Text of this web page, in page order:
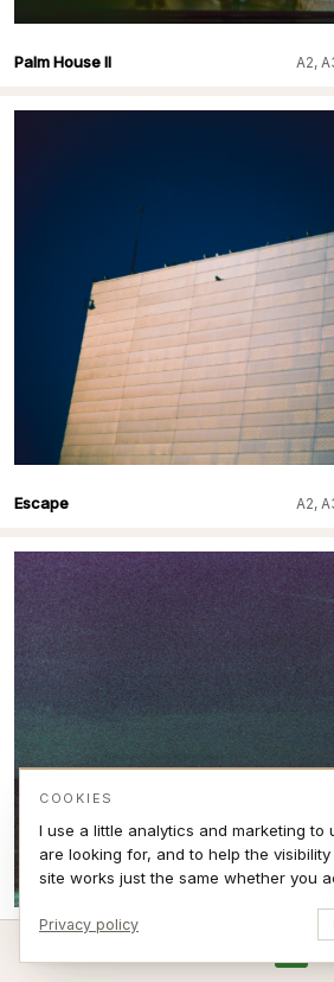
Palm House II A2,
Escape A2,
A2,
COOKIES
I use a little analytics and marketing to
are looking for, and to help the
site works just the same whether you
Privacy policy